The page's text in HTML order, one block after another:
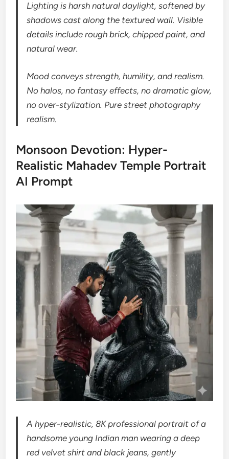
Lighting is harsh natural daylight, softened by
shadows cast along the textured wall. Visible
details include rough brick, chipped paint, and
natural wear.
Mood conveys strength, humility, and realism.
No halos, no fantasy effects, no dramatic glow,
no over-stylization. Pure street photography
realism.
Monsoon Devotion: Hyper-
Realistic Mahadev Temple Portrait
AI Prompt
A hyper-realistic, 8K professional portrait of a
handsome young Indian man wearing a deep
red velvet shirt and black jeans, gently